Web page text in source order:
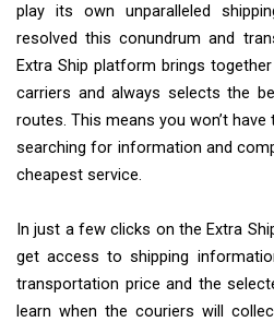
play its own unparalleled
resolved this conundrum and
Extra Ship platform brings
carriers and always selects the
routes. This means you won’t
searching for information and
cheapest service.
In just a few clicks on the Extra
get access to shipping
transportation price and the
learn when the couriers will